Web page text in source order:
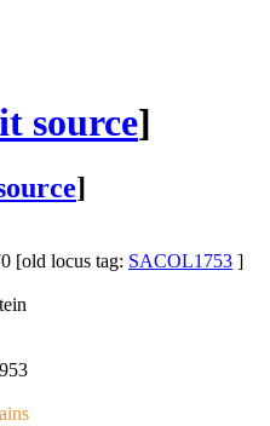
source]
]
[old locus tag: SACOL1753 ]